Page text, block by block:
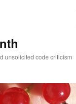
unsolicited code criticism